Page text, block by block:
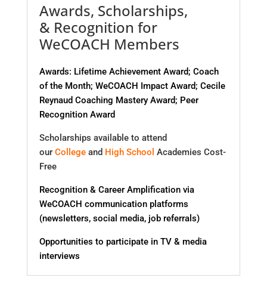
Awards, Scholarships,
& Recognition for
WeCOACH Members
Awards: Lifetime Achievement Award; Coach
of the Month; WeCOACH Impact Award; Cecile
Reynaud Coaching Mastery Award; Peer
Recognition Award
Scholarships available to attend
our Collegeand High School Academies Cost-
Free
Recognition & Career Amplification via
WeCOACH communication platforms
(newsletters, social media, job referrals)
Opportunities to participate in TV & media
interviews